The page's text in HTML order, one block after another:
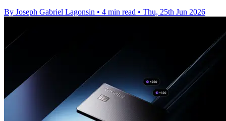
By Joseph Gabriel Lagonsin • 4 min read • Thu, 25th Jun 2026